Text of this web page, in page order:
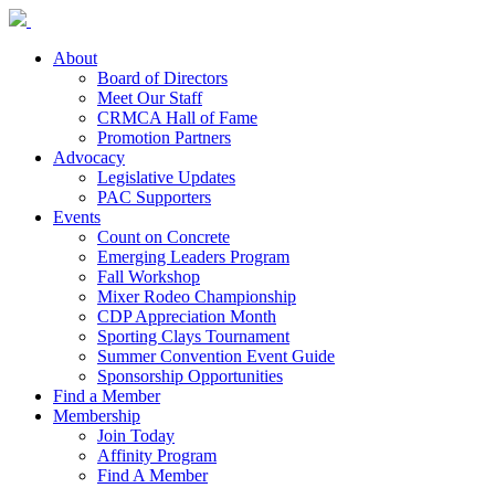
About
Board of Directors
Meet Our Staff
CRMCA Hall of Fame
Promotion Partners
Advocacy
Legislative Updates
PAC Supporters
Events
Count on Concrete
Emerging Leaders Program
Fall Workshop
Mixer Rodeo Championship
CDP Appreciation Month
Sporting Clays Tournament
Summer Convention Event Guide
Sponsorship Opportunities
Find a Member
Membership
Join Today
Affinity Program
Find A Member